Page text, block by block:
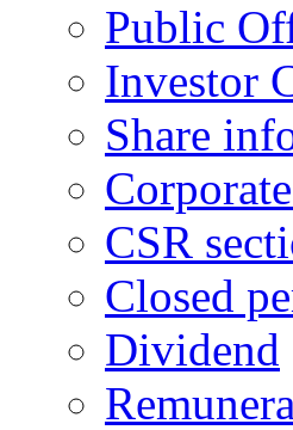
Public
Investor
Share
CSR
Closed
Dividend